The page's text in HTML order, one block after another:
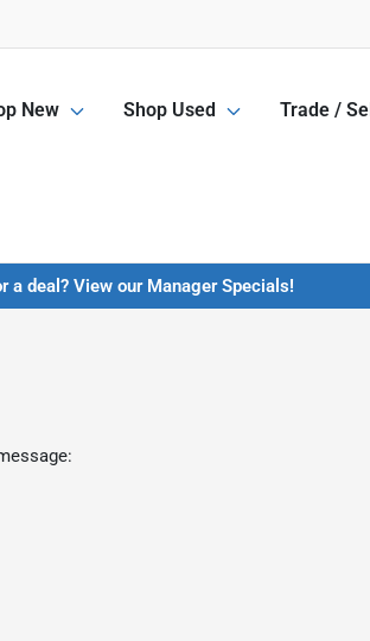
New Shop Used Trade / Sell
a deal? View our Manager Specials!